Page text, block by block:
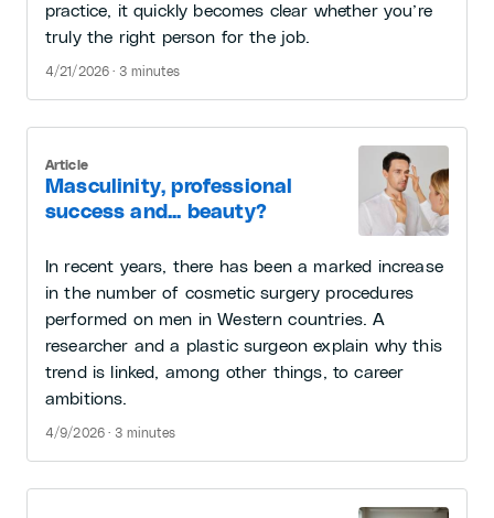
practice, it quickly becomes clear whether you’re
truly the right person for the job.
4/21/2026 · 3 minutes
Masculinity, professional
success and... beauty?
Article
In recent years, there has been a marked increase
in the number of cosmetic surgery procedures
performed on men in Western countries. A
researcher and a plastic surgeon explain why this
trend is linked, among other things, to career
ambitions.
4/9/2026 · 3 minutes